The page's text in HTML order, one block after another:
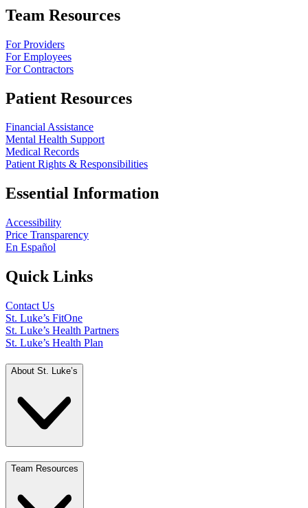
Team Resources
For Providers
For Employees
For Contractors
Patient Resources
Financial Assistance
Mental Health Support
Medical Records
Patient Rights & Responsibilities
Essential Information
Accessibility
Price Transparency
En Español
Quick Links
Contact Us
St. Luke’s FitOne
St. Luke’s Health Partners
St. Luke’s Health Plan
About St. Luke’s
Team Resources